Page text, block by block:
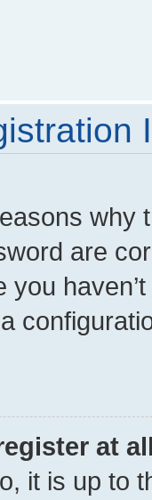
why
are
you
at
it is up to